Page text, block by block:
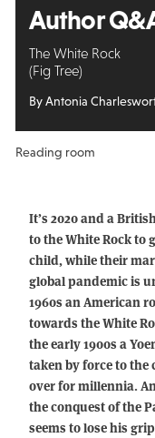
Author
The White Rock
(Fig Tree)
By Antonia
Reading room
It’s 2020 and a
to the White Rock to
child, while their
global pandemic is
1960s an American
towards the White
the early 1900s a
taken by force to the
over for millennia.
the conquest of the
seems to lose his